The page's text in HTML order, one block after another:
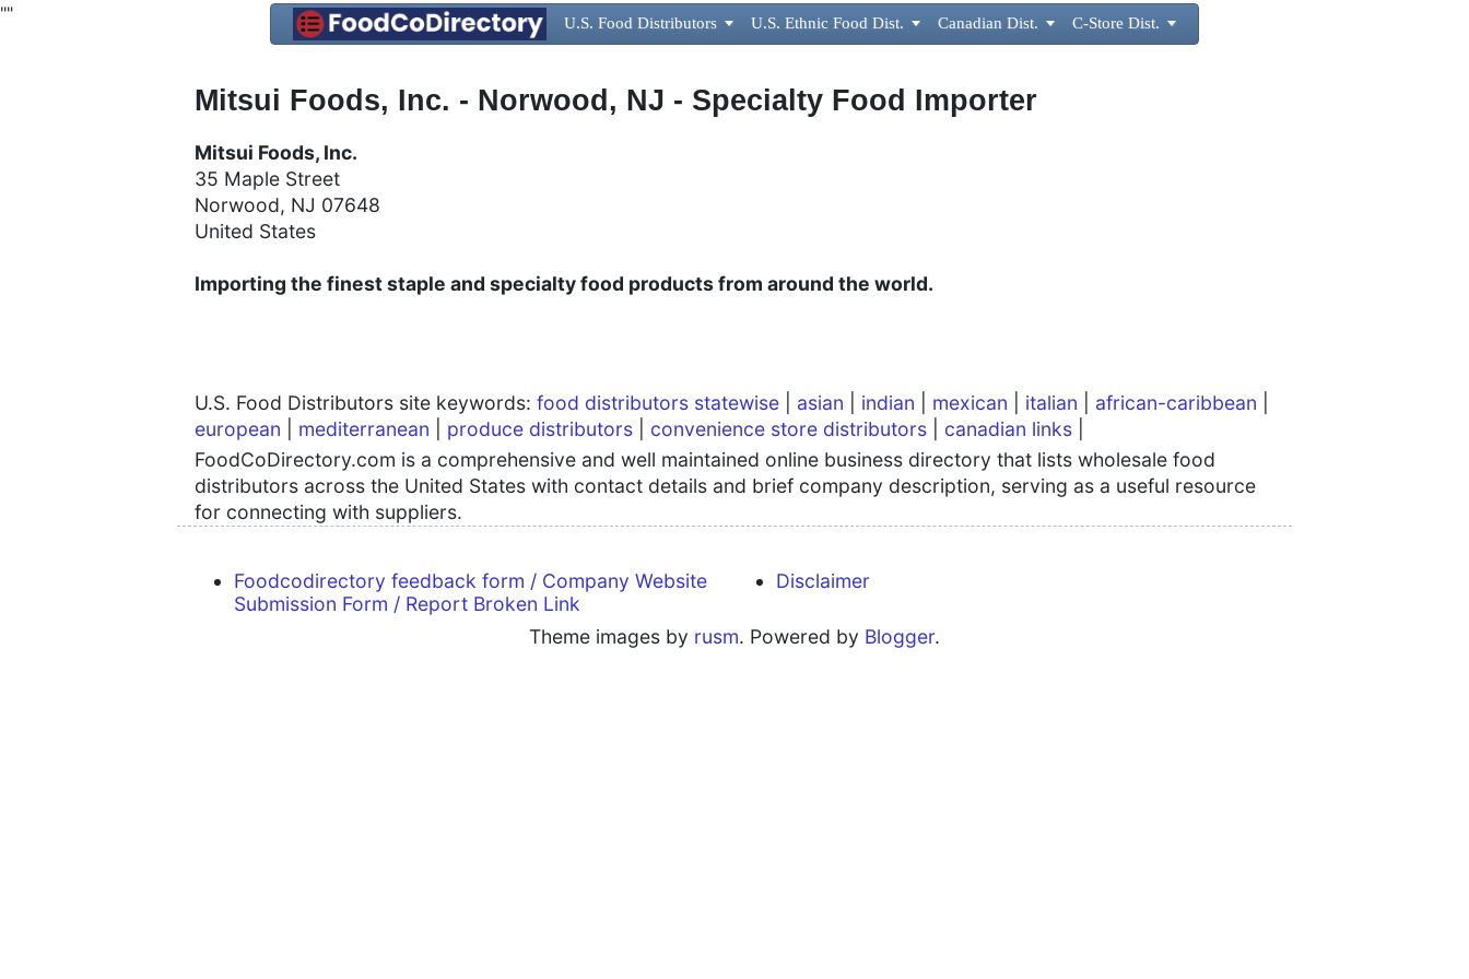
"" U.S. Food Distributors  U.S. Ethnic Food Dist.  Canadian Dist.  C-Store Dist. 
Mitsui Foods, Inc. - Norwood, NJ - Specialty Food Importer
Mitsui Foods, Inc.
35 Maple Street
Norwood, NJ 07648
United States
Importing the finest staple and specialty food products from around the world.
U.S. Food Distributors site keywords: food distributors statewise asian indian mexican italian african-caribbean
european
mediterranean produce distributors convenience store distributors canadian links
FoodCoDirectory.com is a comprehensive and well maintained online business directory that lists wholesale food
distributors across the United States with contact details and brief company description, serving as a useful resource
for connecting with suppliers.
Foodcodirectory feedback form / Company Website
Submission Form / Report Broken Link
Disclaimer
Theme images by rusm. Powered by Blogger.